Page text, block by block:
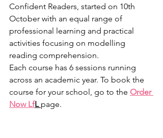
Confident Readers, started on 10th
October with an equal range of
professional learning and practical
activities focusing on modelling
reading comprehension.
Each course has 6 sessions running
across an academic year. To book the
course for your school, go to the Order
Now LfL page.